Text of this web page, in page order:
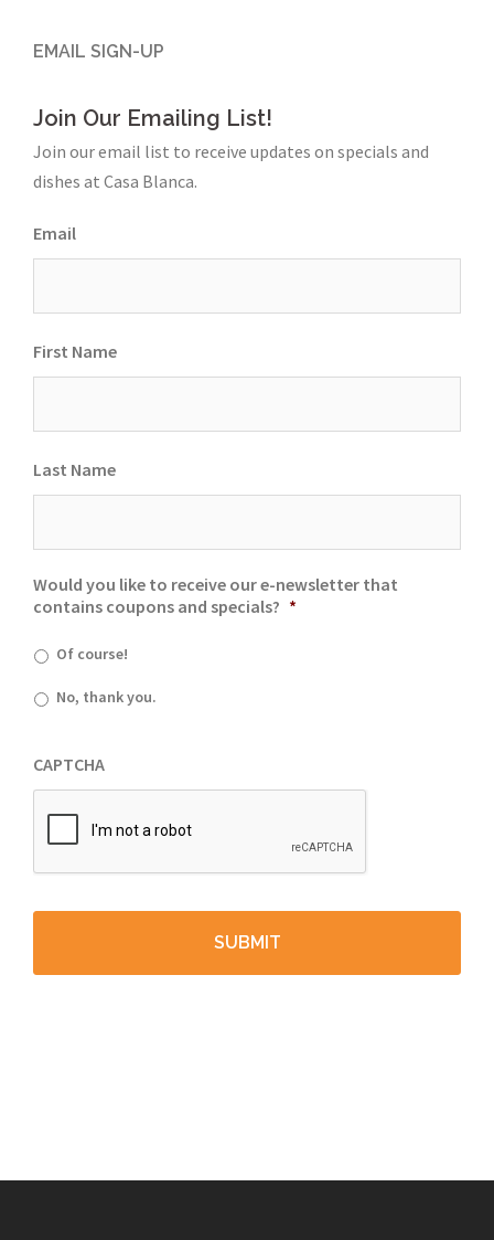
EMAIL SIGN-UP
Join Our Emailing List!
Join our email list to receive updates on specials and
dishes at Casa Blanca.
Email
First Name
Last Name
Would you like to receive our e-newsletter that
contains coupons and specials? *
Of course!
No, thank you.
CAPTCHA